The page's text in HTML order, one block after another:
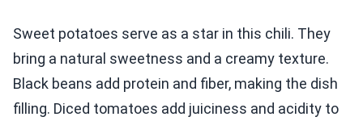
Sweet potatoes serve as a star in this chili. They
bring a natural sweetness and a creamy texture.
Black beans add protein and fiber, making the dish
filling. Diced tomatoes add juiciness and acidity to